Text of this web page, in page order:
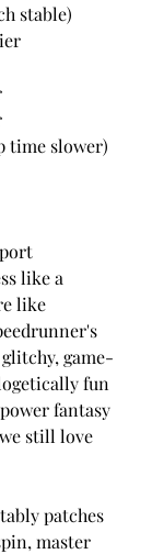
stable)
time slower)
like a
like
game-
fun
fantasy
still love
patches
master